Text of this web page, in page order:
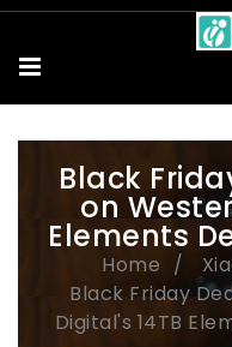
Black
on
Elements
Home
Black Friday
Digital's 14TB